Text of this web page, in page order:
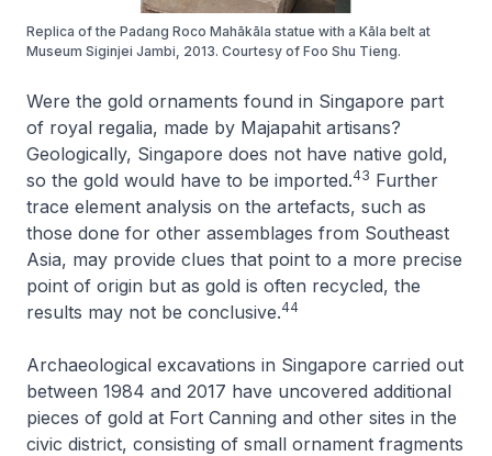
Replica of the Padang Roco Mahākāla statue with a Kāla belt at
Museum Siginjei Jambi, 2013. Courtesy of Foo Shu Tieng.
Were the gold ornaments found in Singapore part
of royal regalia, made by Majapahit artisans?
Geologically, Singapore does not have native gold,
so the gold would have to be imported.43 Further
trace element analysis on the artefacts, such as
those done for other assemblages from Southeast
Asia, may provide clues that point to a more precise
point of origin but as gold is often recycled, the
results may not be conclusive.44
Archaeological excavations in Singapore carried out
between 1984 and 2017 have uncovered additional
pieces of gold at Fort Canning and other sites in the
civic district, consisting of small ornament fragments